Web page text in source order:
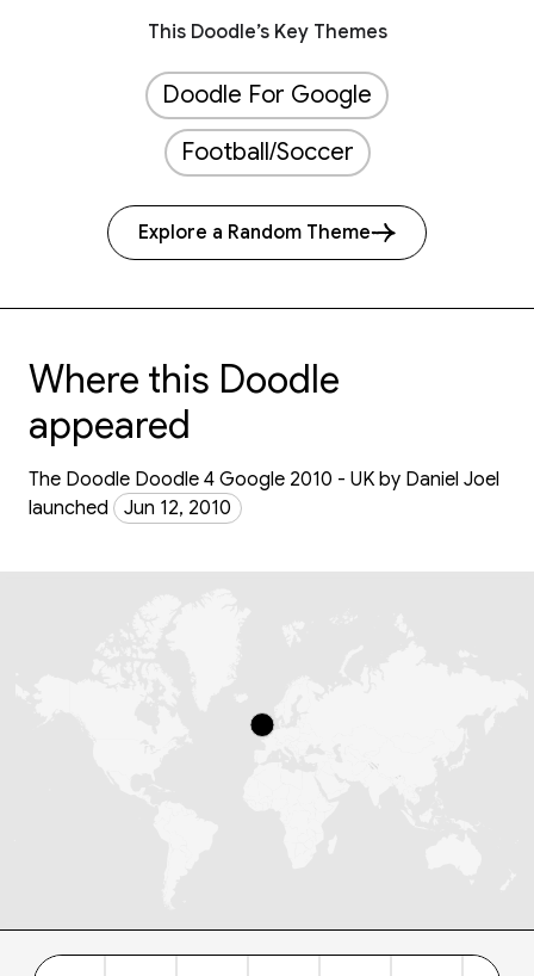
This Doodle’s Key Themes
Doodle For Google
Football/Soccer
Explore a Random Theme
Where this Doodle
appeared
The Doodle Doodle 4 Google 2010 - UK by Daniel Joel
launched
Jun 12, 2010